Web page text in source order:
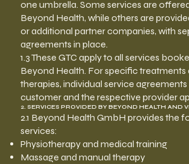
one umbrella. Some services are
Beyond Health, while others are
or additional partner companies, with
agreements in place.
1.3 These GTC apply to all services
Beyond Health. For specific treatments
therapies, individual service
customer and the respective provider
2. SERVICES PROVIDED BY BEYOND HEALTH AND
2.1 Beyond Health GmbH provides the
services:
Physiotherapy and medical training
Massage and manual therapy